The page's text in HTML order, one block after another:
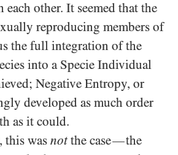
other. It seemed that the
reproducing members of
the full integration of the
into a Specie Individual
Negative Entropy, or
developed as much order
as it could.
, this wasnotthe case—the